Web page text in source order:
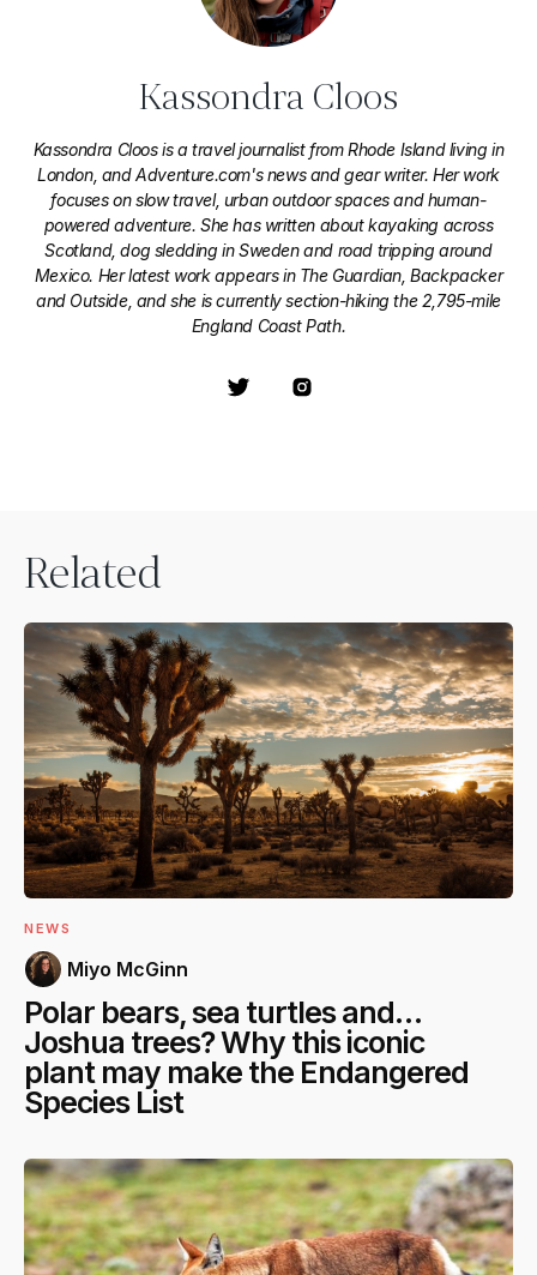
Kassondra Cloos
Kassondra Cloos is a travel journalist from Rhode Island living in
London, and Adventure.com's news and gear writer. Her work
focuses on slow travel, urban outdoor spaces and human-
powered adventure. She has written about kayaking across
Scotland, dog sledding in Sweden and road tripping around
Mexico. Her latest work appears in The Guardian, Backpacker
and Outside, and she is currently section-hiking the 2,795-mile
England Coast Path.
Related
NEWS
Miyo McGinn
Polar bears, sea turtles and…
Joshua trees? Why this iconic
plant may make the Endangered
Species List